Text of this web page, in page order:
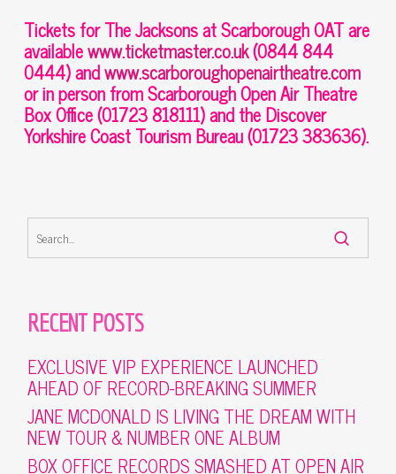
Tickets for The Jacksons at Scarborough OAT are
availablewww.ticketmaster.co.uk(0844 844
0444) andwww.scarboroughopenairtheatre.com
or in person from Scarborough Open Air Theatre
Box Office (01723 818111) and the Discover
Yorkshire Coast Tourism Bureau (01723 383636).
RECENT POSTS
EXCLUSIVE VIP EXPERIENCE LAUNCHED
AHEAD OF RECORD-BREAKING SUMMER
JANE MCDONALD IS LIVING THE DREAM WITH
NEW TOUR & NUMBER ONE ALBUM
BOX OFFICE RECORDS SMASHED AT OPEN AIR